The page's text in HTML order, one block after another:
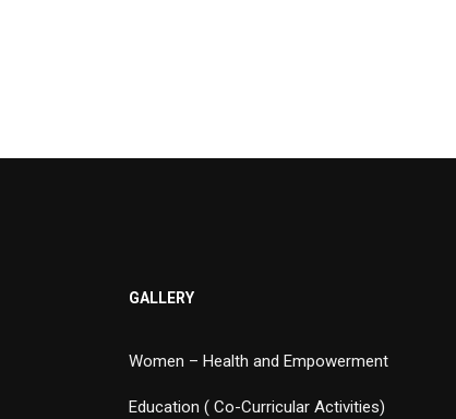
GALLERY
Women – Health and Empowerment
Education ( Co-Curricular Activities)